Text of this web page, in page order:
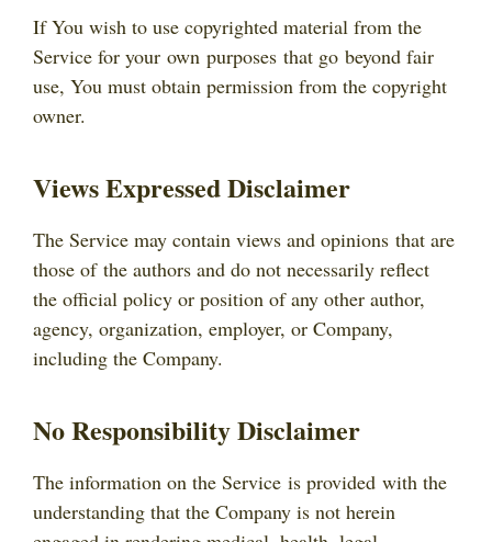
If You wish to use copyrighted material from the
Service for your own purposes that go beyond fair
use, You must obtain permission from the copyright
owner.
Views Expressed Disclaimer
The Service may contain views and opinions that are
those of the authors and do not necessarily reflect
the official policy or position of any other author,
agency, organization, employer, or Company,
including the Company.
No Responsibility Disclaimer
The information on the Service is provided with the
understanding that the Company is not herein